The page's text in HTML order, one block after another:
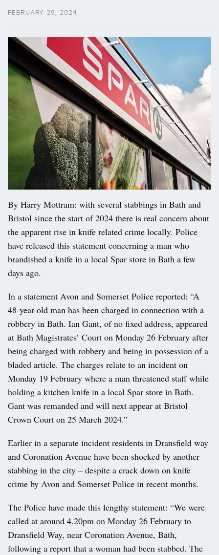
FEBRUARY 29, 2024
By Harry Mottram: with several stabbings in Bath and
Bristol since the start of 2024 there is real concern about
the apparent rise in knife related crime locally. Police
have released this statement concerning a man who
brandished a knife in a local Spar store in Bath a few
days ago.
In a statement Avon and Somerset Police reported: “A
48-year-old man has been charged in connection with a
robbery in Bath. Ian Gant, of no fixed address, appeared
at Bath Magistrates’ Court on Monday 26 February after
being charged with robbery and being in possession of a
bladed article. The charges relate to an incident on
Monday 19 February where a man threatened staff while
holding a kitchen knife in a local Spar store in Bath.
Gant was remanded and will next appear at Bristol
Crown Court on 25 March 2024.”
Earlier in a separate incident residents in Dransfield way
and Coronation Avenue have been shocked by another
stabbing in the city – despite a crack down on knife
crime by Avon and Somerset Police in recent months.
The Police have made this lengthy statement: “We were
called at around 4.20pm on Monday 26 February to
Dransfield Way, near Coronation Avenue, Bath,
following a report that a woman had been stabbed. The